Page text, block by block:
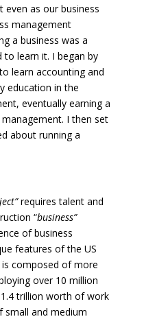
as our business
management
a business was a
to learn it. I began by
learn accounting and
education in the
eventually earning a
I then set
about running a
requires talent and
“business”
of business
features of the US
composed of more
over 10 million
trillion worth of work
small and medium